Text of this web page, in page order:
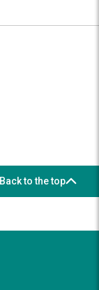
Back to the top